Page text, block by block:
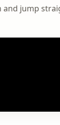
jump